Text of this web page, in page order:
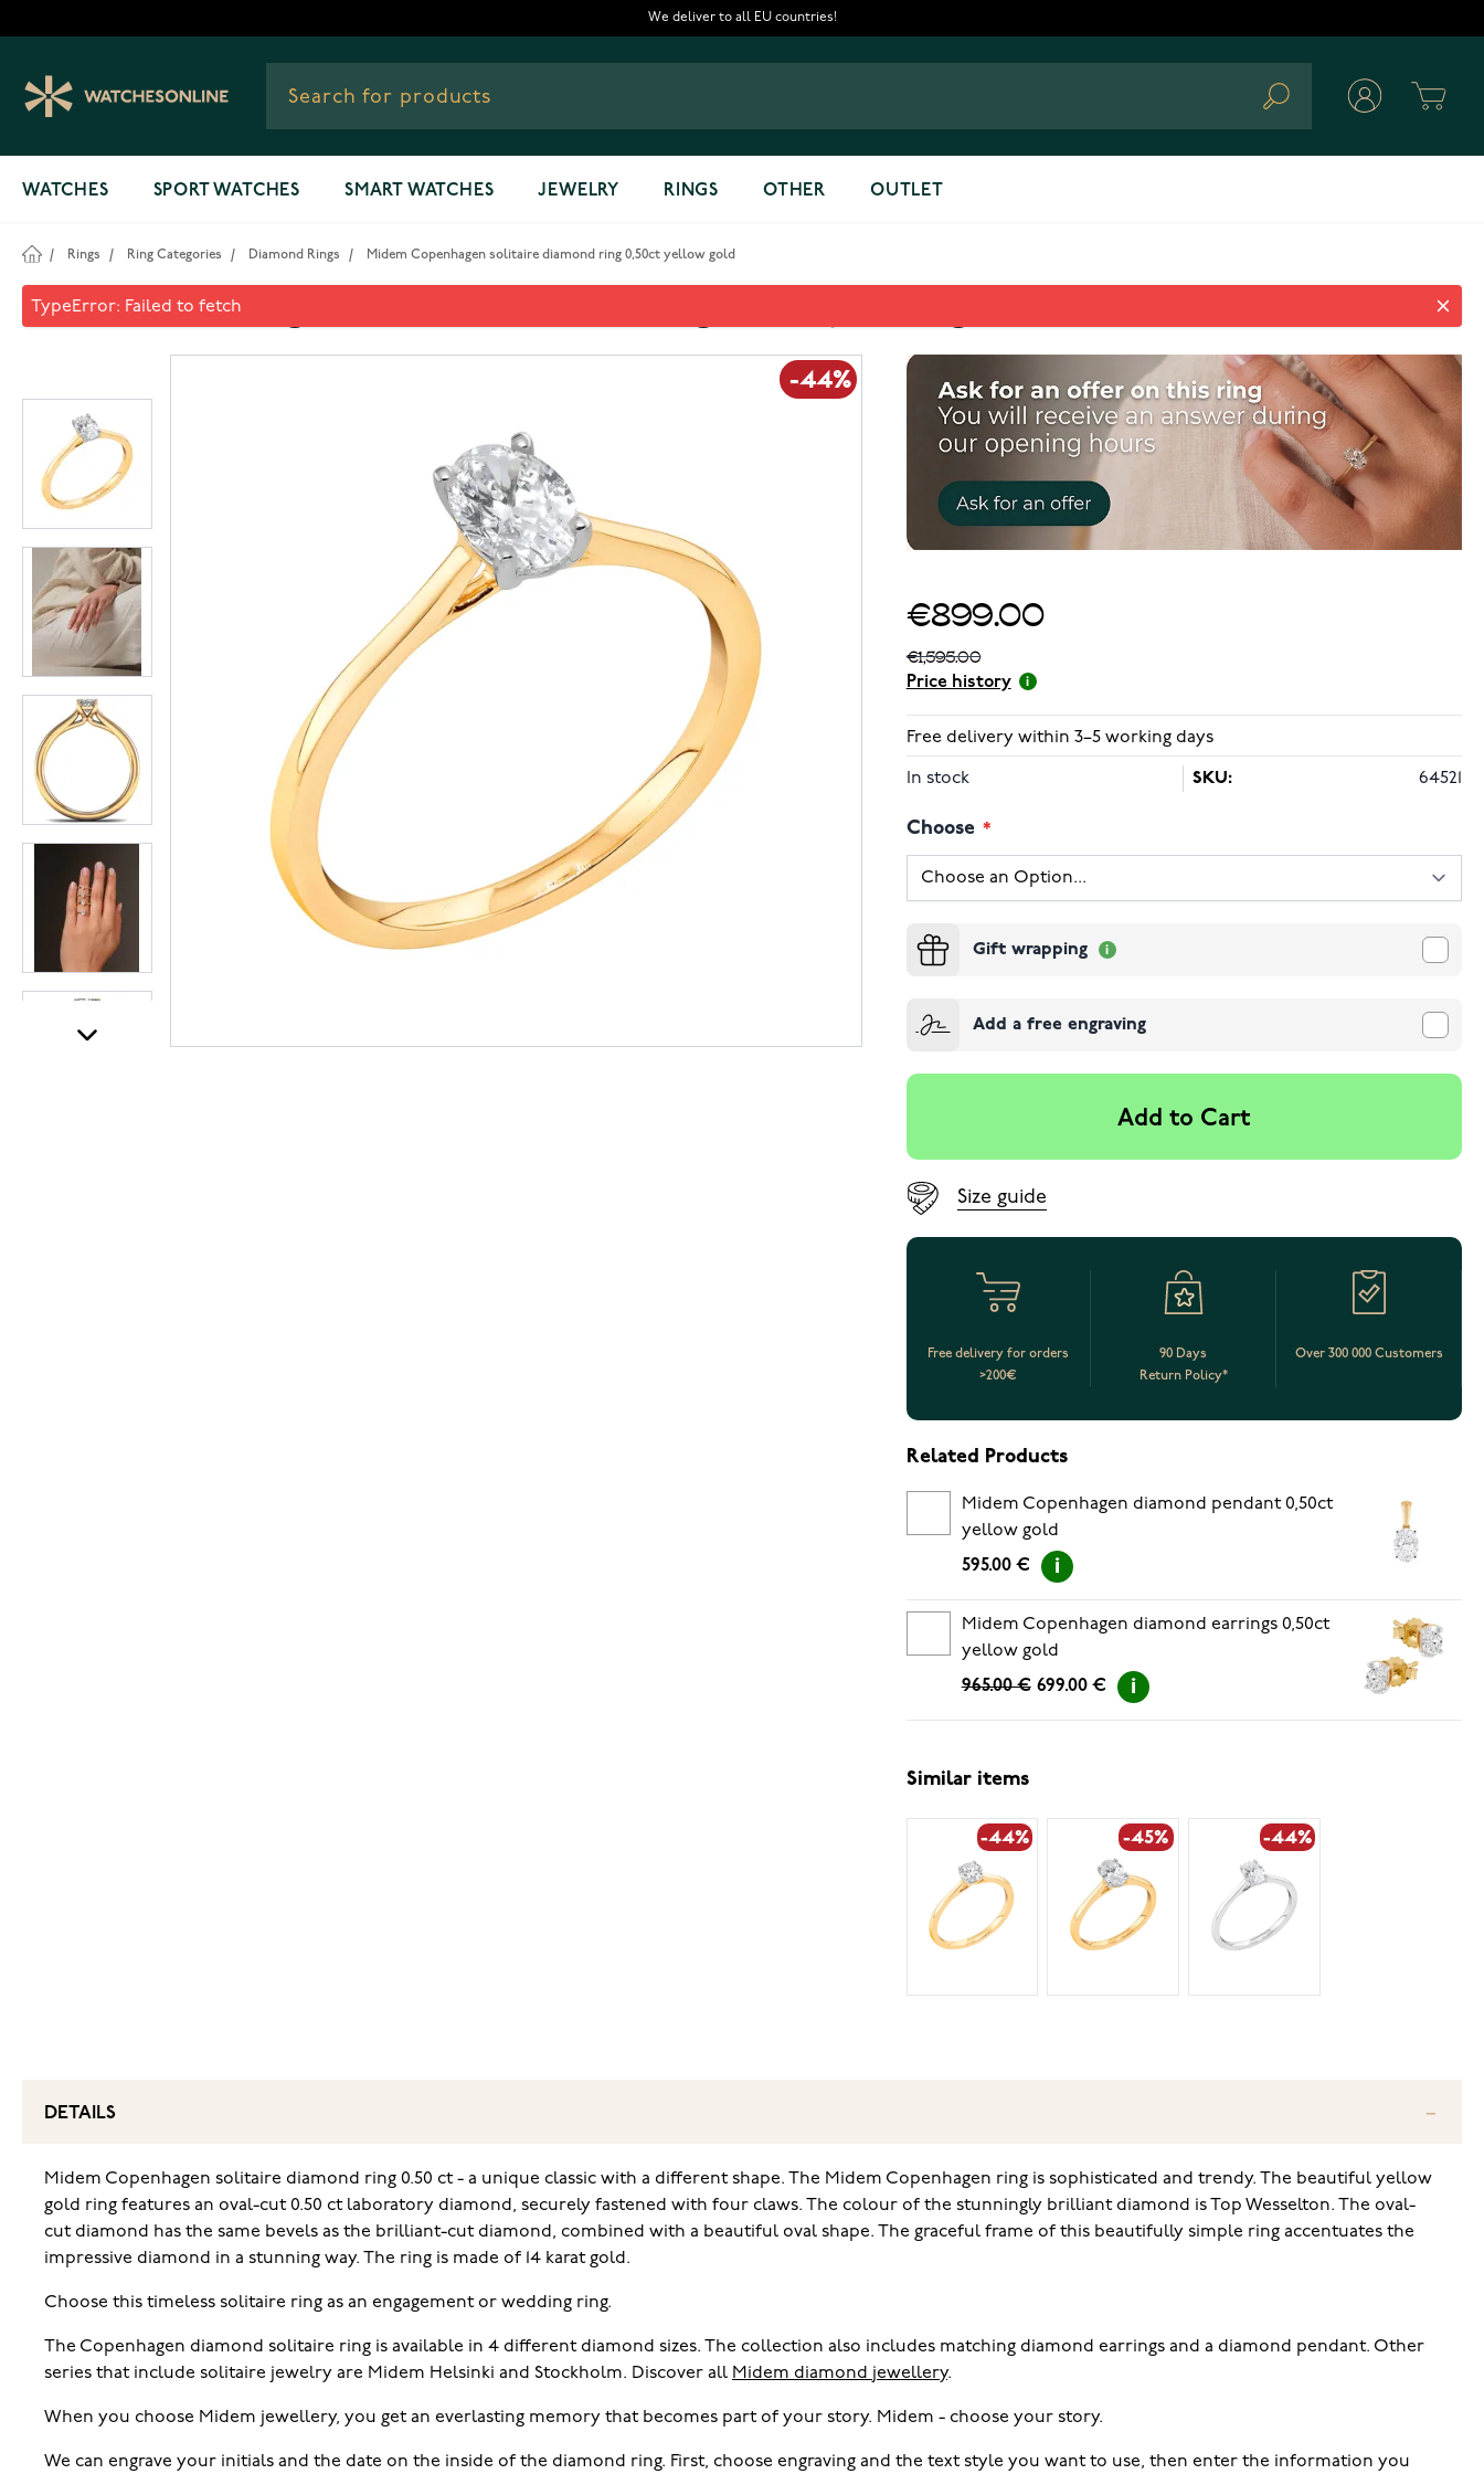
We deliver to all EU countries!
Search
WATCHES SPORT WATCHES SMART WATCHES JEWELRY RINGS OTHER OUTLET
/ Rings / Ring Categories / Diamond Rings / Midem Copenhagen solitaire diamond ring 0,50ct yellow gold
Midem Copenhagen solitaire diamond ring 0,50ct yellow gold
-44%
€899.00
€1,595.00
Price history
Free delivery within 3–5 working days
In stock SKU: 64521
Choose
Gift wrapping
Add a free engraving
Add to Cart
Size guide
Free delivery for orders
>200€
90 Days
Return Policy*
Over 300 000 Customers
Related Products
Midem Copenhagen diamond pendant 0,50ct
yellow gold
595.00 €
Midem Copenhagen diamond earrings 0,50ct
yellow gold
965.00 € 699.00 €
Similar items
-44% -45% -44%
DETAILS
Midem Copenhagen solitaire diamond ring 0.50 ct - a unique classic with a different shape. The Midem Copenhagen ring is sophisticated and trendy. The beautiful yellow
gold ring features an oval-cut 0.50 ct laboratory diamond, securely fastened with four claws. The colour of the stunningly brilliant diamond is Top Wesselton. The oval-
cut diamond has the same bevels as the brilliant-cut diamond, combined with a beautiful oval shape. The graceful frame of this beautifully simple ring accentuates the
impressive diamond in a stunning way. The ring is made of 14 karat gold.
Choose this timeless solitaire ring as an engagement or wedding ring.
The Copenhagen diamond solitaire ring is available in 4 different diamond sizes. The collection also includes matching diamond earrings and a diamond pendant. Other
series that include solitaire jewelry are Midem Helsinki and Stockholm. Discover all Midem diamond jewellery.
When you choose Midem jewellery, you get an everlasting memory that becomes part of your story. Midem - choose your story.
We can engrave your initials and the date on the inside of the diamond ring. First, choose engraving and the text style you want to use, then enter the information you